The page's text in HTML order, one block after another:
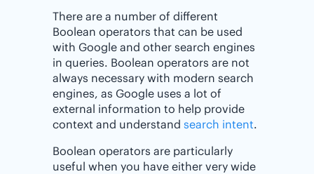
There are a number of different
Boolean operators that can be used
with Google and other search engines
in queries. Boolean operators are not
always necessary with modern search
engines, as Google uses a lot of
external information to help provide
context and understand search intent.
Boolean operators are particularly
useful when you have either very wide